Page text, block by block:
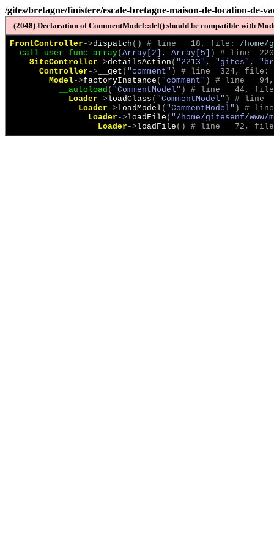
/gites/bretagne/finistere/escale-bretagne-maison-de-location-de-
(2048) Declaration of CommentModel::del() should be compatible with
FrontController ->dispatch ( ) # line   18, file: /home/
call_user_func_array( Array[2], Array[5] )
# line
SiteController ->detailsAction ( "2213", "gites",
Controller -> __get ( "comment" )
# line  324, file:
Model->factoryInstance ( "comment" )
# line
__autoload ( "CommentModel" )
# line   44,
Loader ->loadClass ( "CommentModel" )
# line
Loader ->loadModel ( "CommentModel" )
#
Loader ->loadFile ( "/home/gitesenf/www/
Loader ->loadFile ( ) # line   72,